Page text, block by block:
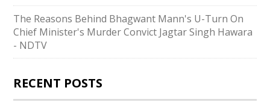
The Reasons Behind Bhagwant Mann's U-Turn On
Chief Minister's Murder Convict Jagtar Singh Hawara
- NDTV
RECENT POSTS